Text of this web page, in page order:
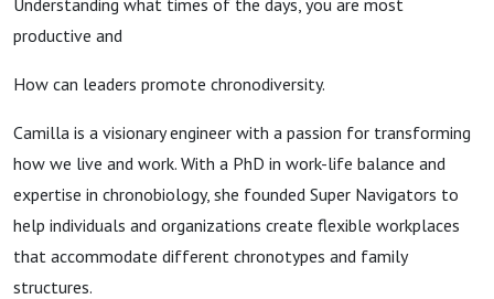
Understanding what times of the days, you are most
productive and
How can leaders promote chronodiversity.
Camilla is a visionary engineer with a passion for transforming
how we live and work. With a PhD in work-life balance and
expertise in chronobiology, she founded Super Navigators to
help individuals and organizations create flexible workplaces
that accommodate different chronotypes and family
structures.